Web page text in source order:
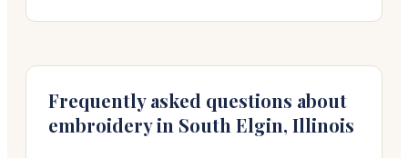
Frequently asked questions about
embroidery in South Elgin, Illinois